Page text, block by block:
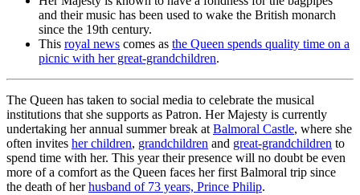
and their music has been used to wake the British monarch
since the 19th century.
This royal news comes as the Queen spends quality time on a
picnic with her great-grandchildren.
The Queen has taken to social media to celebrate the musical
institutions that she supports as Patron. Her Majesty is currently
undertaking her annual summer break at Balmoral Castle, where she
often invites her children, grandchildren and great-grandchildren to
spend time with her. This year their presence will no doubt be even
more of a comfort as the Queen faces her first Balmoral trip since
the death of herhusband of 73 years, Prince Philip.